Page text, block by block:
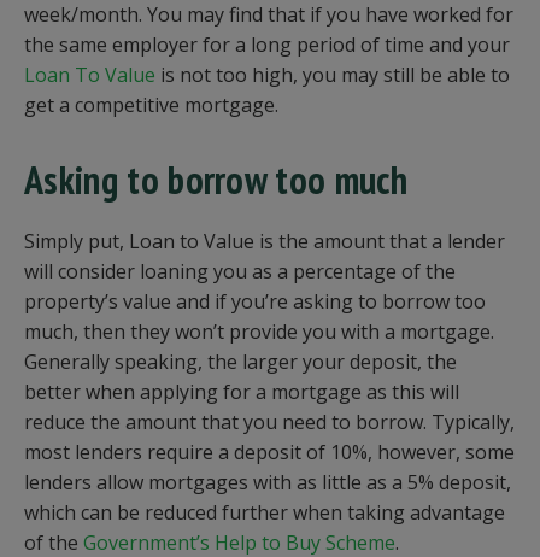
week/month. You may find that if you have worked for
the same employer for a long period of time and your
Loan To Value is not too high, you may still be able to
get a competitive mortgage.
Asking to borrow too much
Simply put, Loan to Value is the amount that a lender
will consider loaning you as a percentage of the
property’s value and if you’re asking to borrow too
much, then they won’t provide you with a mortgage.
Generally speaking, the larger your deposit, the
better when applying for a mortgage as this will
reduce the amount that you need to borrow. Typically,
most lenders require a deposit of 10%, however, some
lenders allow mortgages with as little as a 5% deposit,
which can be reduced further when taking advantage
of the Government’s Help to Buy Scheme.